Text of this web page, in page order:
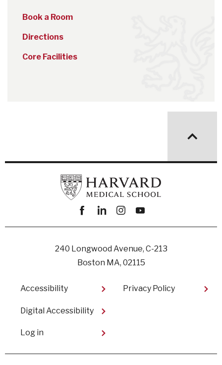
Book a Room
Directions
Core Facilities
Facebook
linkedininstagram
youtube
240 Longwood Avenue, C-213
Boston MA, 02115
Footer
Accessibility
Digital Accessibility​
Privacy Policy
User
menu
Log in